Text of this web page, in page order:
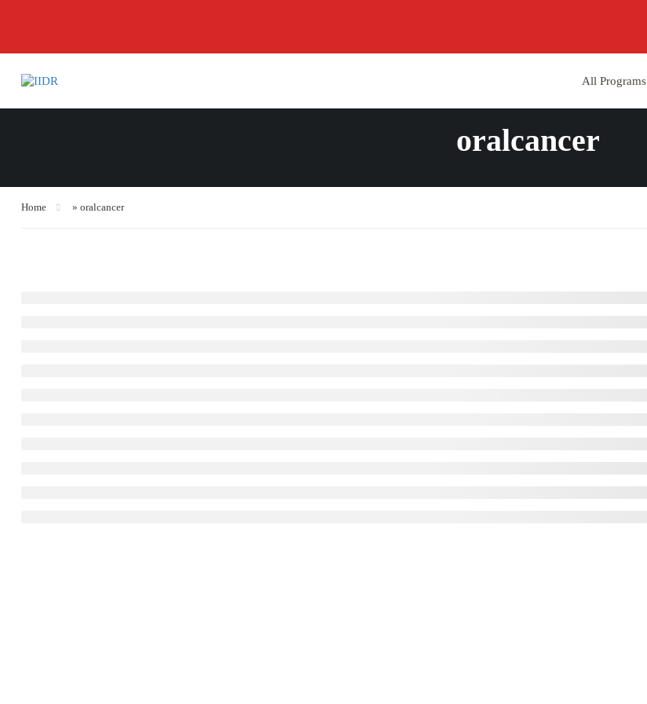
All Programs
oralcancer
Home » oralcancer